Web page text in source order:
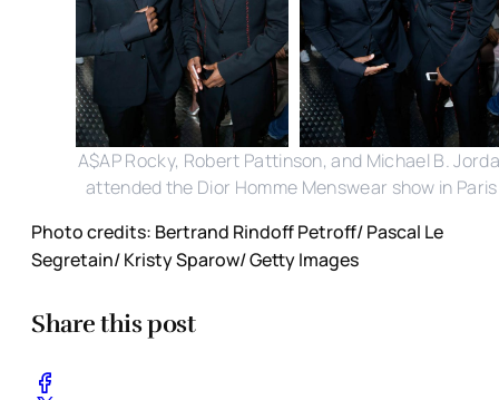
A$AP Rocky, Robert Pattinson, and Michael B.
attended the Dior Homme Menswear show in
Photo credits: Bertrand Rindoff Petroff/ Pascal Le
Segretain/ Kristy Sparow/ Getty Images
Share this post